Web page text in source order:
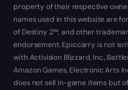
property of their respective
names used in this website are
of Destiny 2™, and other
endorsement. Epiccarry is not
with Activision Blizzard, Inc.,
Amazon Games, Electronic Arts
does not sell in-game items but